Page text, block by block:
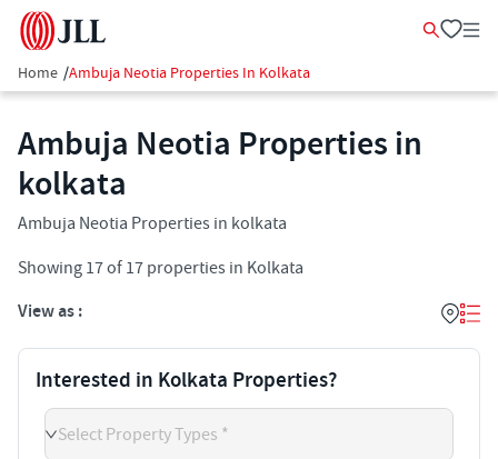
Home /Ambuja Neotia Properties In Kolkata
Ambuja Neotia Properties in
kolkata
Ambuja Neotia Properties in kolkata
Showing 17of 17 properties in Kolkata
View as :
Interested in Kolkata Properties?
Select Property Types *